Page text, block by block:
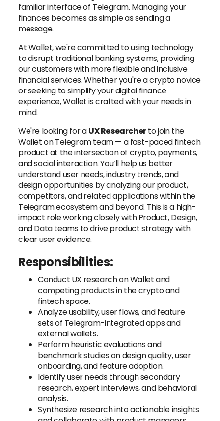
familiar interface of Telegram. Managing your
finances becomes as simple as sending a
message.
At Wallet, we're committed to using technology
to disrupt traditional banking systems, providing
our customers with more flexible and inclusive
financial services. Whether you're a crypto novice
or seeking to simplify your digital finance
experience, Wallet is crafted with your needs in
mind.
We're looking for aUX Researcherto join the
Wallet on Telegram team — a fast-paced fintech
product at the intersection of crypto, payments,
and social interaction. You’ll help us better
understand user needs, industry trends, and
design opportunities by analyzing our product,
competitors, and related applications within the
Telegram ecosystem and beyond. This is a high-
impact role working closely with Product, Design,
and Data teams to drive product strategy with
clear user evidence.
Responsibilities:
Conduct UX research on Wallet and
competing products in the crypto and
fintech space.
Analyze usability, user flows, and feature
sets of Telegram-integrated apps and
external wallets.
Perform heuristic evaluations and
benchmark studies on design quality, user
onboarding, and feature adoption.
Identify user needs through secondary
research, expert interviews, and behavioral
analysis.
Synthesize research into actionable insights